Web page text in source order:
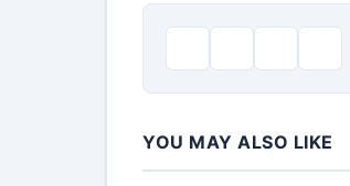
YOU MAY ALSO LIKE